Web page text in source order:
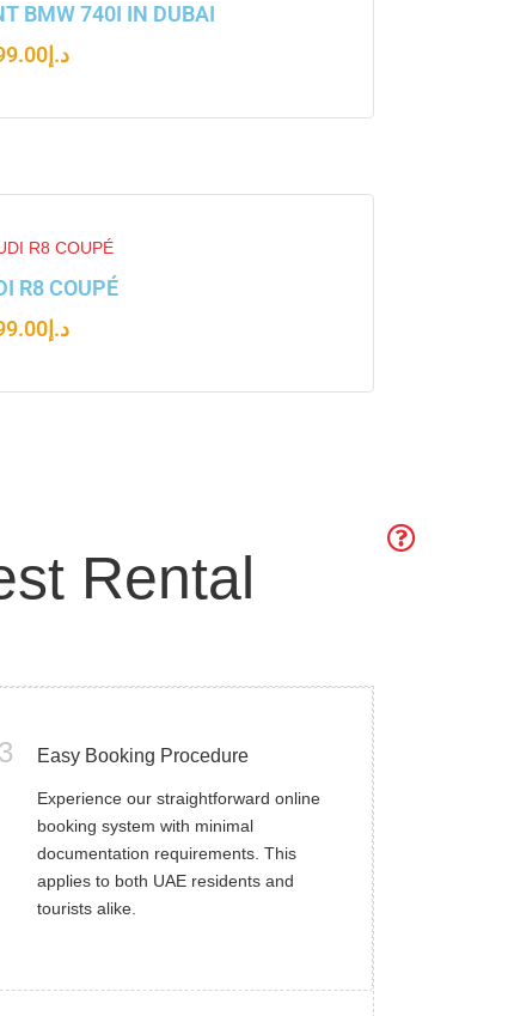
BMW 740I IN DUBAI
د.إ
R8 COUPÉ
د.إ
Rental
Easy Booking Procedure
Experience our straightforward online
booking system with minimal
documentation requirements. This
applies to both UAE residents and
tourists alike.